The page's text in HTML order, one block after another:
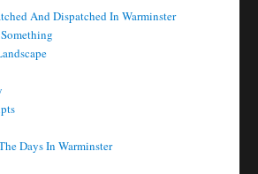
And Dispatched In Warminster
Days In Warminster